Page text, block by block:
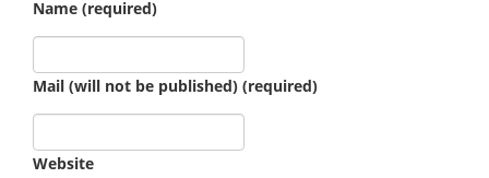
Name (required)
Mail (will not be published) (required)
Website